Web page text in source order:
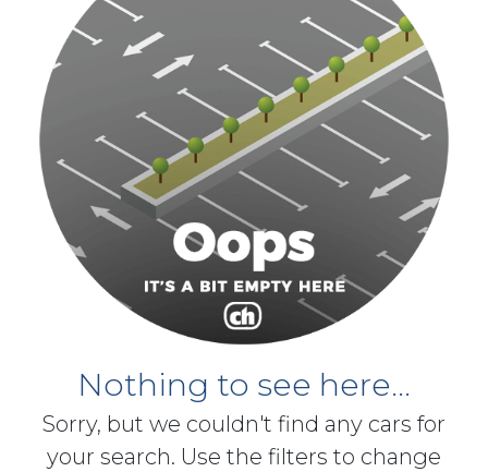
Nothing to see here...
Sorry, but we couldn't find any cars for
your search. Use the filters to change